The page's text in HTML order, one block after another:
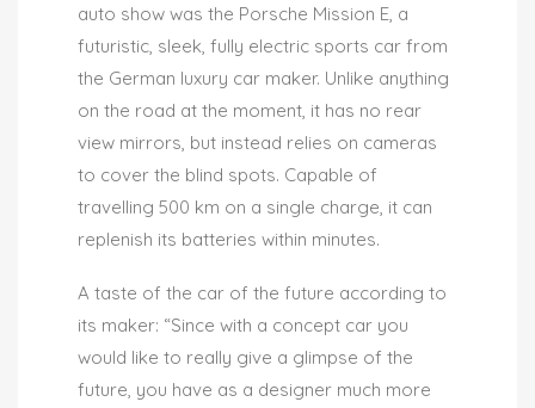
auto show was the Porsche Mission E, a
futuristic, sleek, fully electric sports car from
the German luxury car maker. Unlike anything
on the road at the moment, it has no rear
view mirrors, but instead relies on cameras
to cover the blind spots. Capable of
travelling 500 km on a single charge, it can
replenish its batteries within minutes.
A taste of the car of the future according to
its maker: “Since with a concept car you
would like to really give a glimpse of the
future, you have as a designer much more